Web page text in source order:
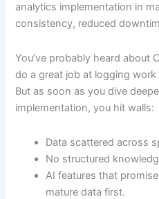
analytics implementation in
consistency, reduced
You’ve probably heard about
do a great job at logging
But as soon as you dive
implementation, you hit walls:
Data scattered across
No structured
AI features that
mature data first.